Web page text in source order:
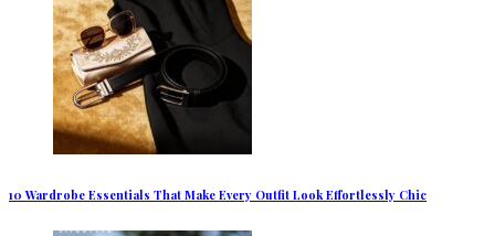
10 Wardrobe Essentials That Make Every Outfit Look Effortlessly Chic